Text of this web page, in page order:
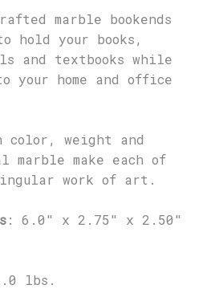
marble bookends
hold your books,
and textbooks while
your home and office
color, weight and
make each of
work of art.
: 6.0" x 2.75" x 2.50"
lbs.